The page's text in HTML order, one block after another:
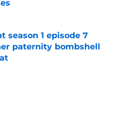
season 1 episode 7
paternity bombshell